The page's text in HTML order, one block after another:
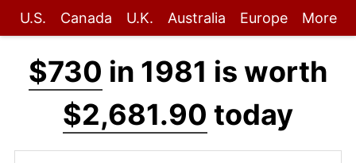
U.S. Canada U.K. Australia Europe More
$730 in 1981 is worth
$2,681.90 today